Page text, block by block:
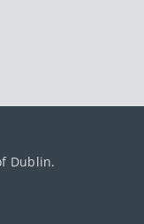
Dublin.